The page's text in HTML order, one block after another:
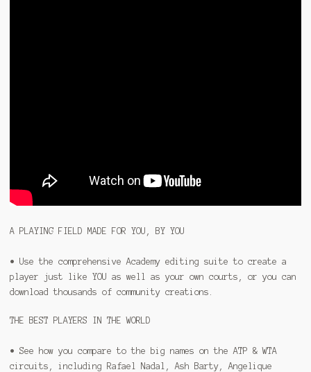
A PLAYING FIELD MADE FOR YOU, BY YOU
• Use the comprehensive Academy editing suite to create a
player just like YOU as well as your own courts, or you can
download thousands of community creations.
THE BEST PLAYERS IN THE WORLD
• See how you compare to the big names on the ATP & WTA
circuits, including Rafael Nadal, Ash Barty, Angelique